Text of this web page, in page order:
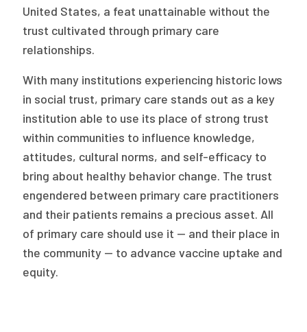
United States, a feat unattainable without the
trust cultivated through primary care
relationships.
With many institutions experiencing historic lows
in social trust, primary care stands out as a key
institution able to use its place of strong trust
within communities to influence knowledge,
attitudes, cultural norms, and self-efficacy to
bring about healthy behavior change. The trust
engendered between primary care practitioners
and their patients remains a precious asset. All
of primary care should use it — and their place in
the community — to advance vaccine uptake and
equity.